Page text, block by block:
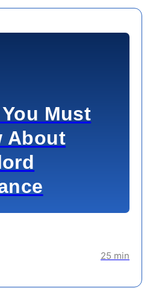
Must
About
25 min